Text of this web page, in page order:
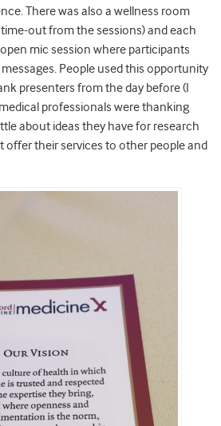
There was also a wellness room
out from the sessions) and each
mic session where participants
People used this opportunity
presenters from the day before (I
professionals were thanking
about ideas they have for research
offer their services to other people and